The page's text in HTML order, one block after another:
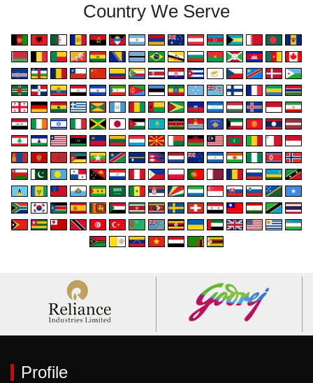
Country We Serve
Profile